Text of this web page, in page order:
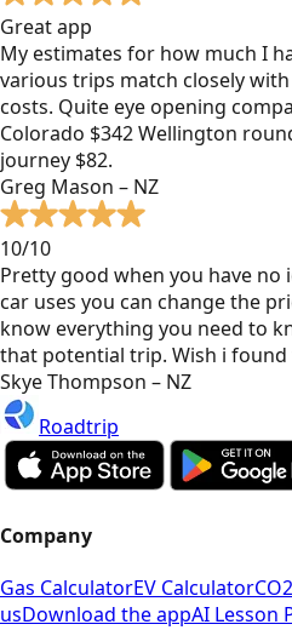
Great app
My estimates for how much I
various trips match closely
costs. Quite eye opening
Colorado $342 Wellington
journey $82.
Greg Mason – NZ
10/10
Pretty good when you have no
car uses you can change the
know everything you need to
that potential trip. Wish i
Skye Thompson – NZ
Roadtrip
Company
Gas CalculatorEV Calculator
usDownload the appAI Lesson